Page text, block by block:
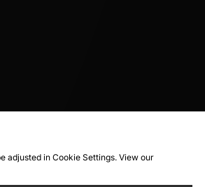
adjusted in Cookie Settings. View our